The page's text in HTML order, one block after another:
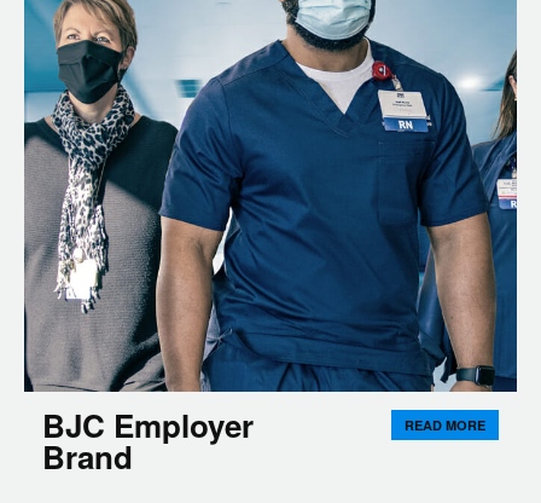
BJC Employer
Brand
READ MORE